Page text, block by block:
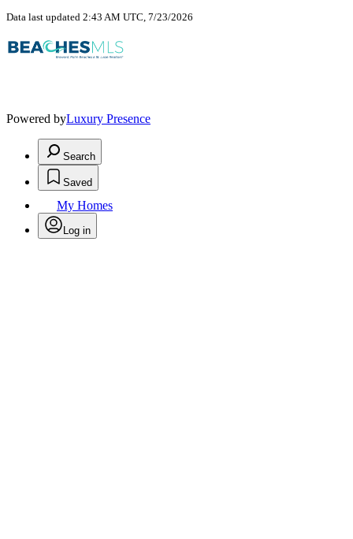
Data last updated 2:43 AM UTC, 7/23/2026
Powered byLuxury Presence
Search
Saved
My Homes
Log in